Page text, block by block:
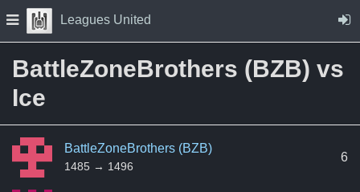
Skip to Content
Press space to open navigation menu
Leagues United
BattleZoneBrothers (BZB) vs
Ice
BattleZoneBrothers (BZB)
1485 → 1496
6